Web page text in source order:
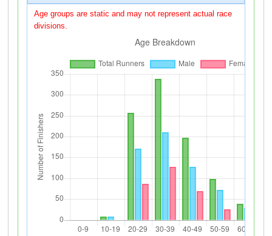
Age groups are static and may not represent actual race
divisions.